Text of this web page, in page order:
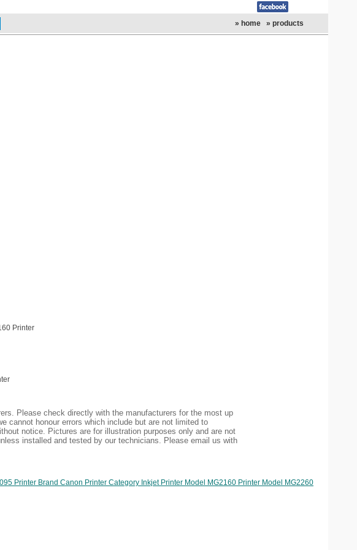
» home » products
Printer
Please check directly with the manufacturers for the most up
cannot honour errors which include but are not limited to
notice. Pictures are for illustration purposes only and are not
installed and tested by our technicians. Please email us with
Printer Brand Canon Printer Category Inkjet Printer Model MG2160 Printer Model MG2260